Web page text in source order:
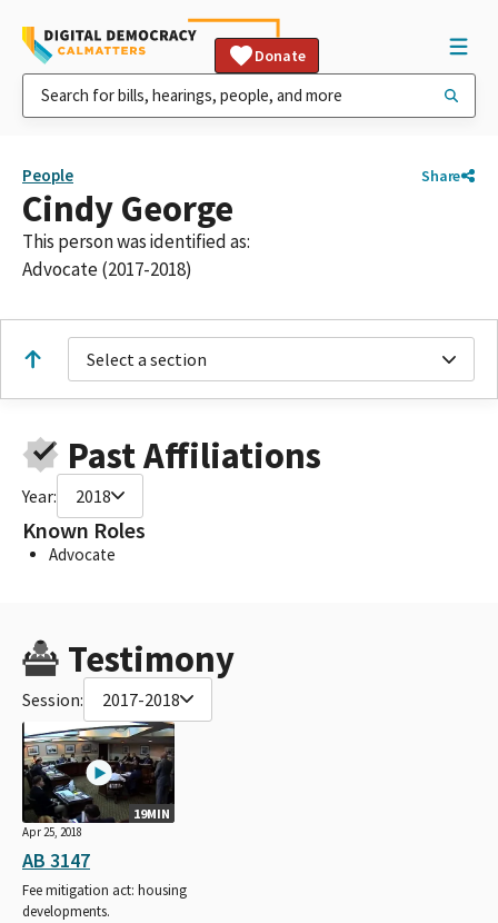
Donate
People Share
Cindy George
This person was identified as:
Advocate (2017-2018)
Select a section
Past Affiliations
Year: 2018
Known Roles
Advocate
Testimony
Session: 2017-2018
19MIN
Apr 25, 2018
AB 3147
Fee mitigation act: housing
developments.